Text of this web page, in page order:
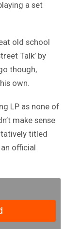
a set
old school
Talk’ by
though,
own.
LP as none of
make sense
titled
an official